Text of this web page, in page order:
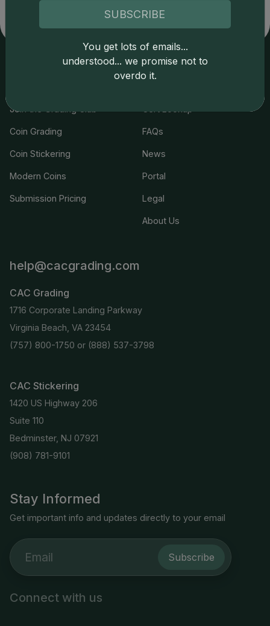
of this site indicates full acceptance of these and other
Stay Informed
Get important info and updates directly to your email
Subscribe
Connect with us
Join the Grading Club
Coin Grading
Coin Stickering
Modern Coins
Submission Pricing
Resources
FAQs
News
Portal
Legal
About Us
help@cacgrading.com
CAC Grading
1716 Corporate Landing Parkway
Virginia Beach, VA 23454
(757) 800-1750 or (888) 537-3798
CAC Stickering
1420 US Highway 206
Suite 110
Bedminster, NJ 07921
(908) 781-9101
SUBSCRIBE
You get lots of emails...
understood... we promise not to
overdo it.